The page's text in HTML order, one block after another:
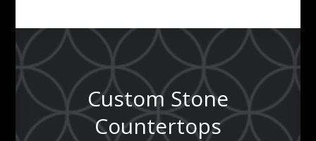
Custom Stone
Countertops